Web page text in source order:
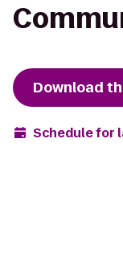
Download
Schedule for